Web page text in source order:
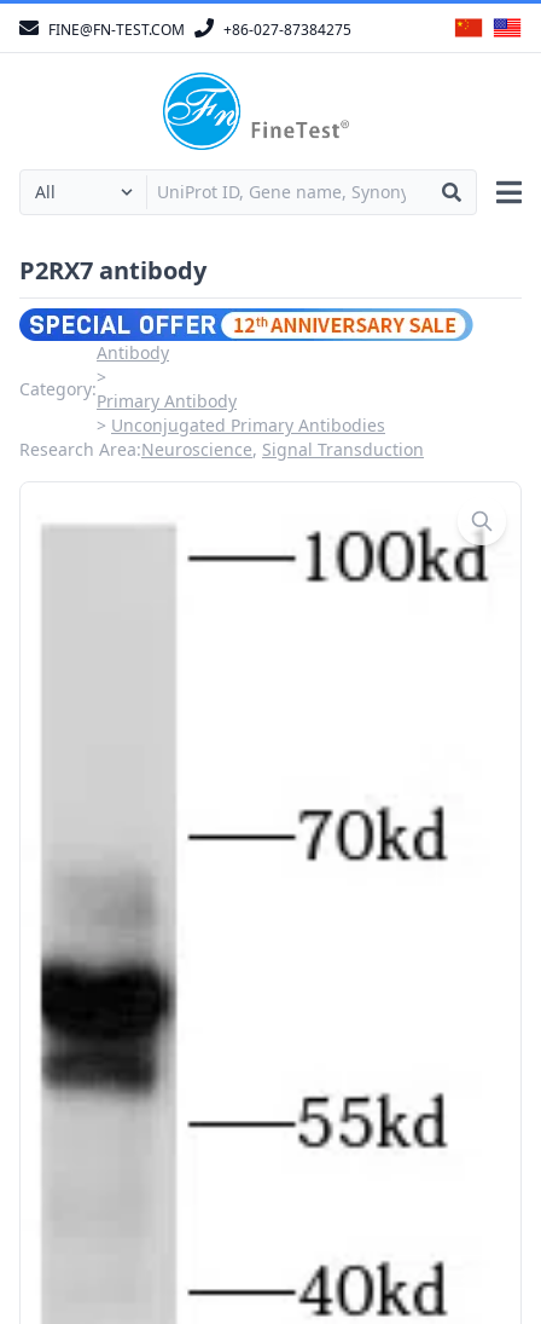
FINE@FN-TEST.COM +86-027-87384275
P2RX7 antibody
Category:
Antibody
Primary Antibody
Unconjugated Primary Antibodies
Research Area:Neuroscience, Signal Transduction